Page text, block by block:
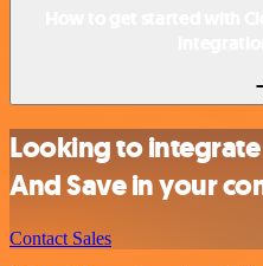
Looking to
And Save in your
Contact Sales